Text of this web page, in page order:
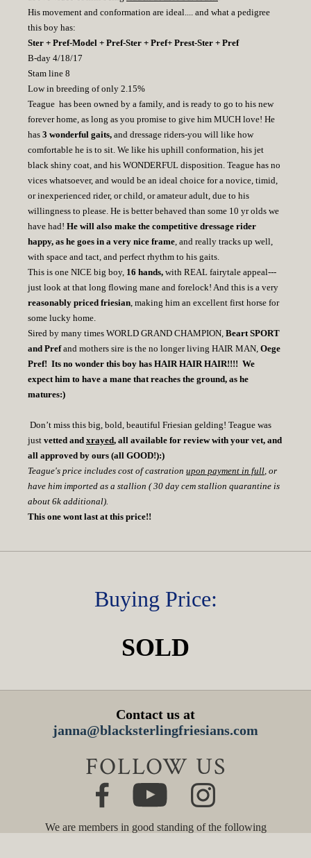
His movement and conformation are ideal.... and what a pedigree
this boy has:
Ster + Pref-Model + Pref-Ster + Pref+ Prest-Ster + Pref
B-day 4/18/17
Stam line 8
Low in breeding of only 2.15%
Teague has been owned by a family, and is ready to go to his new
forever home, as long as you promise to give him MUCH love! He
has 3 wonderful gaits, and dressage riders-you will like how
comfortable he is to sit. We like his uphill conformation, his jet
black shiny coat, and his WONDERFUL disposition. Teague has no
vices whatsoever, and would be an ideal choice for a novice, timid,
or inexperienced rider, or child, or amateur adult, due to his
willingness to please. He is better behaved than some 10 yr olds we
have had! He will also make the competitive dressage rider
happy, as he goes in a very nice frame, and really tracks up well,
with space and tact, and perfect rhythm to his gaits.
This is one NICE big boy, 16 hands, with REAL fairytale appeal---
just look at that long flowing mane and forelock! And this is a very
reasonably priced friesian, making him an excellent first horse for
some lucky home.
Sired by many times WORLD GRAND CHAMPION, Beart SPORT
and Prefand mothers sire is the no longer living HAIR MAN, Oege
Pref! Its no wonder this boy has HAIR HAIR HAIR!!!! We
expect him to have a mane that reaches the ground, as he
matures:)
Don’t miss this big, bold, beautiful Friesian gelding! Teague was
just vetted and xrayed, all available for review with your vet, and
all approved by ours (all GOOD!):)
Teague's price includes cost of castration upon payment in full, or
have him imported as a stallion ( 30 day cem stallion quarantine is
about 6k additional).
This one wont last at this price!!
Buying Price:
SOLD
Contact us at
janna@blacksterlingfriesians.com
FOLLOW US
We are members in good standing of the following